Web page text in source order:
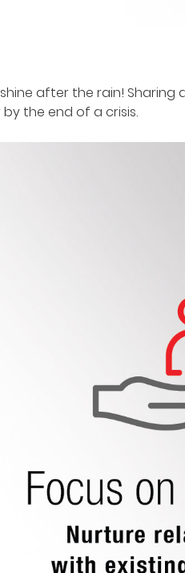
after the rain!
the end of a crisis.